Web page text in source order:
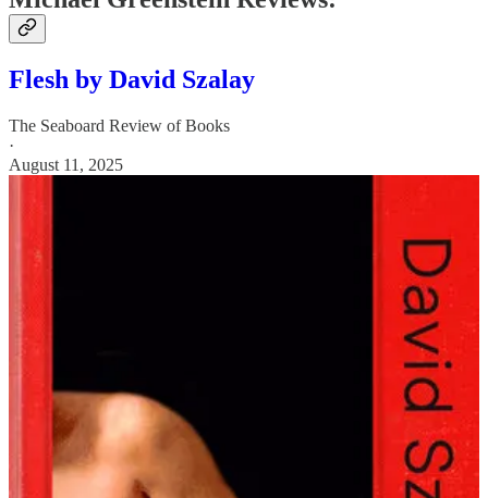
Flesh by David Szalay
The Seaboard Review of Books
·
August 11, 2025